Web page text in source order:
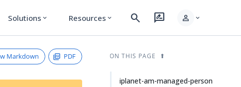
Solutions expand_more Resources expand_more search rate_review person expand_more
Markdown PDF ON THIS PAGE
iplanet-am-managed-person